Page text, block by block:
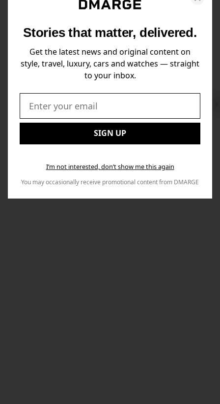
Stories that matter, delivered.
Get the latest news and original content on
style, travel, luxury, cars and watches — straight
to your inbox.
Email:
SIGN UP
I’m not interested, don’t show me this again
You may occasionally receive promotional content from DMARGE